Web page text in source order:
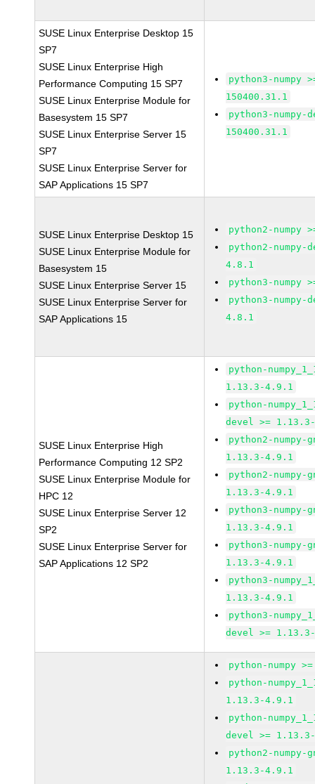
SUSE Linux Enterprise Desktop 15
SP7
SUSE Linux Enterprise High
Performance Computing 15 SP7
SUSE Linux Enterprise Module for
Basesystem 15 SP7
SUSE Linux Enterprise Server 15
SP7
SUSE Linux Enterprise Server for
SAP Applications 15 SP7
python3-numpy
150400.31.1
python3-
150400.31.1
SUSE Linux Enterprise Desktop 15
SUSE Linux Enterprise Module for
Basesystem 15
SUSE Linux Enterprise Server 15
SUSE Linux Enterprise Server for
SAP Applications 15
python2-numpy
python2-
4.8.1
python3-numpy
python3-
4.8.1
SUSE Linux Enterprise High
Performance Computing 12 SP2
SUSE Linux Enterprise Module for
HPC 12
SUSE Linux Enterprise Server 12
SP2
SUSE Linux Enterprise Server for
SAP Applications 12 SP2
python-
1.13.3-4.9.1
python-
devel >=
python2-numpy-
1.13.3-4.9.1
python2-numpy-
1.13.3-4.9.1
python3-numpy-
1.13.3-4.9.1
python3-numpy-
1.13.3-4.9.1
python3-
1.13.3-4.9.1
python3-
devel >=
python-numpy
python-
1.13.3-4.9.1
python-
devel >=
python2-numpy-
1.13.3-4.9.1